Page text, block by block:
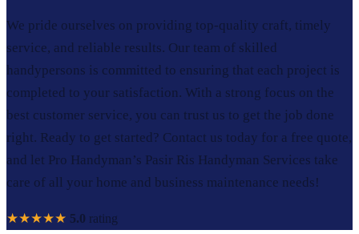
We pride ourselves on providing top-quality craft, timely
service, and reliable results. Our team of skilled
handypersons is committed to ensuring that each project is
completed to your satisfaction. With a strong focus on the
best customer service, you can trust us to get the job done
right. Ready to get started? Contact us today for a free quote,
and let Pro Handyman’s Pasir Ris Handyman Services take
care of all your home and business maintenance needs!
★★★★★ 5.0 rating